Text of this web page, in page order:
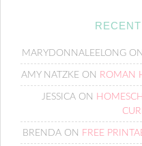
MARYDONNALEELONG ON
AMY NATZKE ON ROMAN
JESSICAON
BRENDA ON FREE